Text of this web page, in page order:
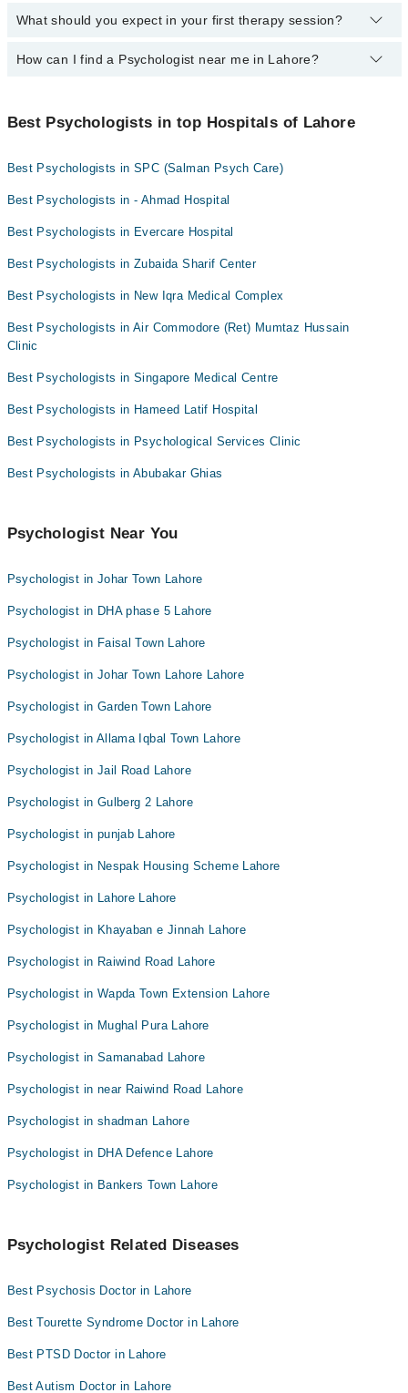
Asma Zahid Gold Medalist
Tahira Maalik
Ms Rehana Ruhy
counseling.
communication systems and only sharing information need-to-
The best psychologist in Lahore personalizes the therapy duration
therapy duration varies significantly depending on the individual's
What should you expect in your first therapy session?
In your initial session with a counselor, you'll assess mental
How can I find a Psychologist near me in Lahore?
"Doctors Near Me" filter. It will show you the nearest psychologists
as per your location.
Best Psychologists in top Hospitals of Lahore
Best Psychologists in SPC (Salman Psych Care)
Best Psychologists in - Ahmad Hospital
Best Psychologists in Evercare Hospital
Best Psychologists in Zubaida Sharif Center
Best Psychologists in New Iqra Medical Complex
Best Psychologists in Air Commodore (Ret) Mumtaz Hussain
Clinic
Best Psychologists in Singapore Medical Centre
Best Psychologists in Hameed Latif Hospital
Best Psychologists in Psychological Services Clinic
Best Psychologists in Abubakar Ghias
Psychologist Near You
Psychologist in Johar Town Lahore
Psychologist in DHA phase 5 Lahore
Psychologist in Faisal Town Lahore
Psychologist in Johar Town Lahore Lahore
Psychologist in Garden Town Lahore
Psychologist in Allama Iqbal Town Lahore
Psychologist in Jail Road Lahore
Psychologist in Gulberg 2 Lahore
Psychologist in punjab Lahore
Psychologist in Nespak Housing Scheme Lahore
Psychologist in Lahore Lahore
Psychologist in Khayaban e Jinnah Lahore
Psychologist in Raiwind Road Lahore
Psychologist in Wapda Town Extension Lahore
Psychologist in Mughal Pura Lahore
Psychologist in Samanabad Lahore
Psychologist in near Raiwind Road Lahore
Psychologist in shadman Lahore
Psychologist in DHA Defence Lahore
Psychologist in Bankers Town Lahore
Psychologist Related Diseases
Best Psychosis Doctor in Lahore
Best Tourette Syndrome Doctor in Lahore
Best PTSD Doctor in Lahore
Best Autism Doctor in Lahore